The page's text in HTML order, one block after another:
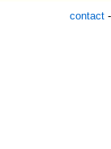
contact